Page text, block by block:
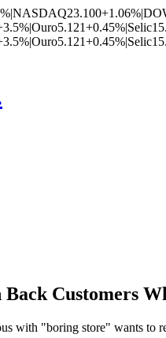
|NASDAQ23.100+1.06%|
|Ouro5.121+0.45%|Selic
|Ouro5.121+0.45%|Selic
Back Customers
with "boring store" wants to